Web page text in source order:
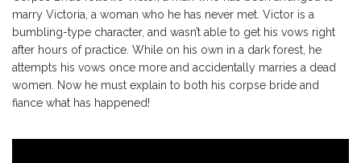
marry Victoria, a woman who he has never met. Victor is a
bumbling-type character, and wasn’t able to get his vows right
after hours of practice. While on his own in a dark forest, he
attempts his vows once more and accidentally marries a dead
women. Now he must explain to both his corpse bride and
fiance what has happened!